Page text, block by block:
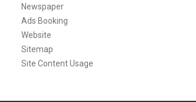
Newspaper
Ads Booking
Website
Sitemap
Site Content Usage